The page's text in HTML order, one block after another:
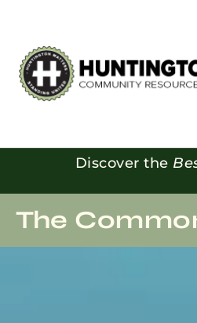
Discover the
The